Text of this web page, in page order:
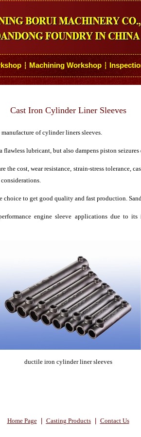
┆ Machining Workshop ┆
Cast Iron Cylinder Liner Sleeves
of cylinder liners sleeves.
lubricant, but also dampens piston seizures
the cost, wear resistance, strain-stress tolerance,
to get good quality and fast production.
engine sleeve applications due to
ductile iron cylinder liner sleeves
Home Page| Casting Products| Contact Us